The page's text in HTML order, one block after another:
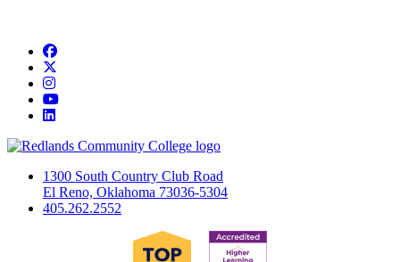
Facebook
Instagram
YouTube
LinkedIn
1300 South Country Club Road
El Reno, Oklahoma 73036-5304
405.262.2552